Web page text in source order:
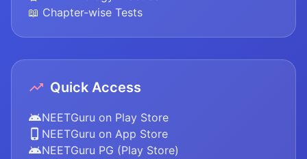
📖 Chapter-wise Tests
Quick Access
NEETGuru on Play Store
NEETGuru on App Store
NEETGuru PG (Play Store)